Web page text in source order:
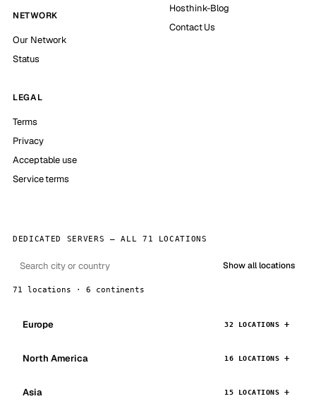
NETWORK
Our Network
Status
Hosthink-Blog
Contact Us
LEGAL
Terms
Privacy
Acceptable use
Service terms
DEDICATED SERVERS — ALL 71 LOCATIONS
Show all locations
71 locations · 6 continents
Europe 32 LOCATIONS
North America 16 LOCATIONS
Asia 15 LOCATIONS